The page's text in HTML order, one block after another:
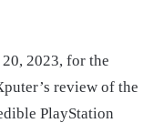
2023, for the
review of the
PlayStation